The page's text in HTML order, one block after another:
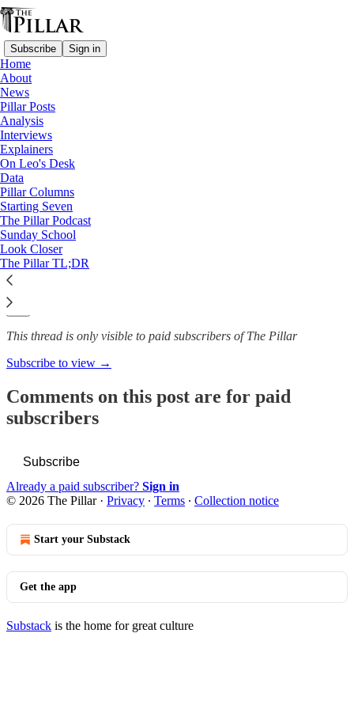
Subscribe Sign in
Home
About
News
Pillar Posts
Analysis
Interviews
Explainers
On Leo's Desk
Data
Pillar Columns
Starting Seven
The Pillar Podcast
Sunday School
Look Closer
The Pillar TL;DR
Catholic University of America
—
News
After painting stolen, CUA law
dean calls for…
The Pillar
Nov 24, 2021
This thread is only visible to paid subscribers of The Pillar
Subscribe to view →
Comments on this post are for paid
subscribers
Subscribe
Already a paid subscriber? Sign in
© 2026 The Pillar· Privacy ∙ Terms ∙ Collection notice
Start your Substack
Get the app
Substack is the home for great culture